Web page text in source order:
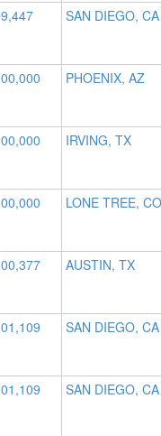
SAN DIEGO, CA
PHOENIX, AZ
IRVING, TX
LONE TREE, CO
AUSTIN, TX
SAN DIEGO, CA
SAN DIEGO, CA